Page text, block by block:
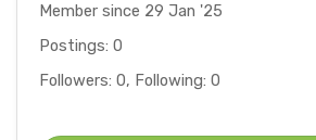
Member since 29 Jan '25
Postings: 0
Followers: 0, Following: 0